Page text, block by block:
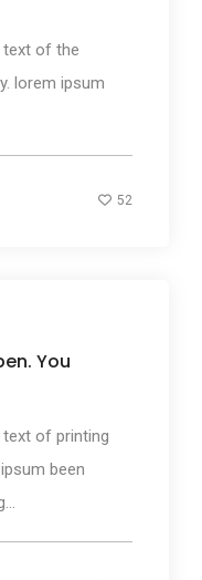
text of the
lorem ipsum
52
You
of printing
been